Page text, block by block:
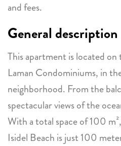
and fees.
General
This apartment is located
Laman Condominiums, in
neighborhood. From the
spectacular views of the
With a total space of 100
Isidel Beach is just 100